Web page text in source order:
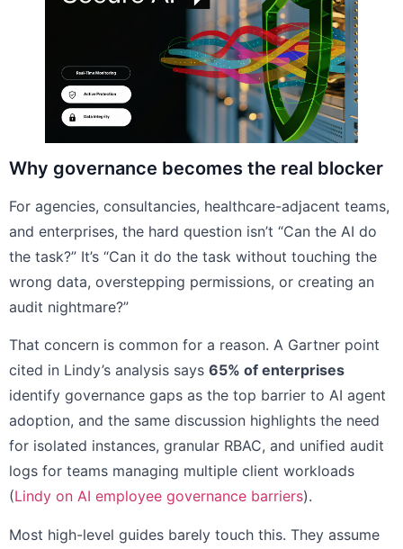
Why governance becomes the real blocker
For agencies, consultancies, healthcare-adjacent teams,
and enterprises, the hard question isn’t “Can the AI do
the task?” It’s “Can it do the task without touching the
wrong data, overstepping permissions, or creating an
audit nightmare?”
That concern is common for a reason. A Gartner point
cited in Lindy’s analysis says 65% of enterprises
identify governance gaps as the top barrier to AI agent
adoption, and the same discussion highlights the need
for isolated instances, granular RBAC, and unified audit
logs for teams managing multiple client workloads
(Lindy on AI employee governance barriers).
Most high-level guides barely touch this. They assume